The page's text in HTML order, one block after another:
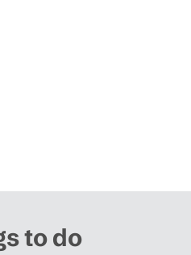
to do